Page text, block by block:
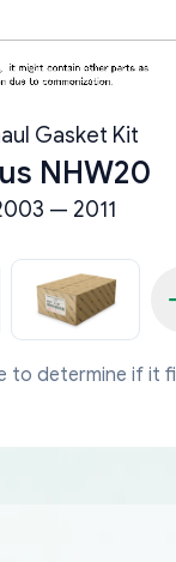
Gasket Kit
NHW20
— 2011
to determine if it